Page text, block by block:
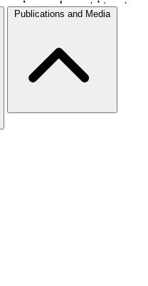
Publications and Media